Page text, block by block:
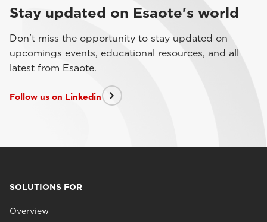
Stay updated on Esaote's world
Don't miss the opportunity to stay updated on
upcomings events, educational resources, and all
latest from Esaote.
Follow us on Linkedin
SOLUTIONS FOR
Overview